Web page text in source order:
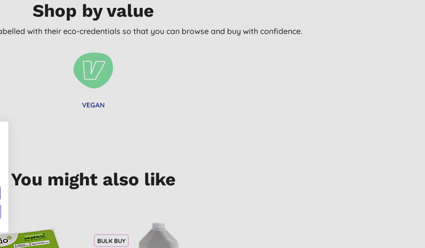
Shop by value
with their eco-credentials so that you can browse and buy with confidence.
VEGAN
You might also like
BULK BUY